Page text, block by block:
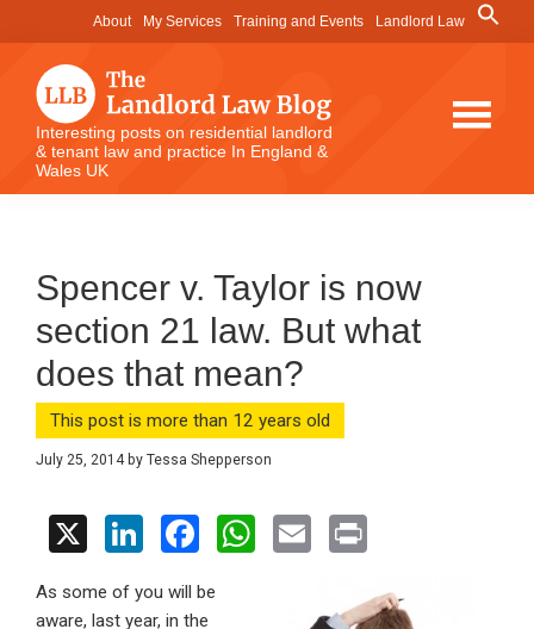
to
content
to
primary
sidebar
to
footer
About My Services Training and Events Landlord Law
Search
for:
The
Landlord
Law
Interesting posts on residential landlord
& tenant law and practice In England &
Wales UK
Spencer v. Taylor is now
section 21 law. But what
does that mean?
This post is more than 12 years old
July 25, 2014by Tessa Shepperson
X
Li
ke
F
ce
W
E
ail t
As some of you will be
aware, last year, in the